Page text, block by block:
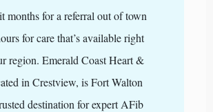
months for a referral out of town
for care that’s available right
region. Emerald Coast Heart &
in Crestview, is Fort Walton
destination for expert AFib